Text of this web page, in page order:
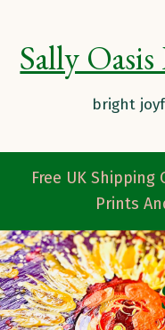
Sally
Free UK
Prints